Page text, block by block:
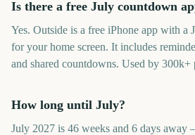
Is there a free July countdown
Yes. Outside is a free iPhone app with a
for your home screen. It includes
and shared countdowns. Used by 300k+
How long until July?
July 2027 is 46 weeks and 6 days